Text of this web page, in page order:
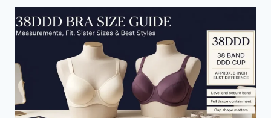
MEASUREMENTS,
FIT,
SISTER
SIZES
STYLES